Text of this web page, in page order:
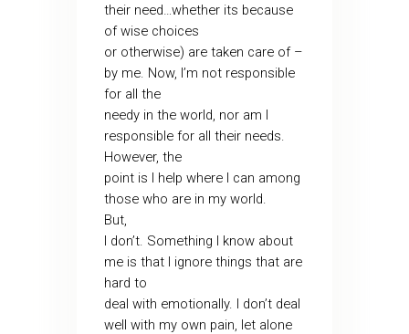
their need…whether its because
of wise choices
or otherwise) are taken care of –
by me. Now, I’m not responsible
for all the
needy in the world, nor am I
responsible for all their needs.
However, the
point is I help where I can among
those who are in my world.
But,
I don’t. Something I know about
me is that I ignore things that are
hard to
deal with emotionally. I don’t deal
well with my own pain, let alone